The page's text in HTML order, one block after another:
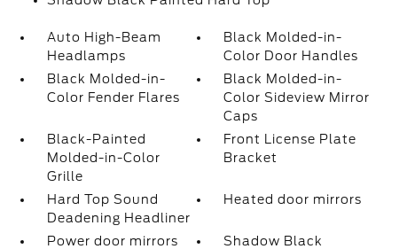
Auto High-Beam
Headlamps
Black Molded-in-
Color Door Handles
Black Molded-in-
Color Fender Flares
Black Molded-in-
Color Sideview Mirror
Caps
Black-Painted
Molded-in-Color
Grille
Front License Plate
Bracket
Hard Top Sound
Deadening Headliner
Heated door mirrors
Power door mirrors
Shadow Black